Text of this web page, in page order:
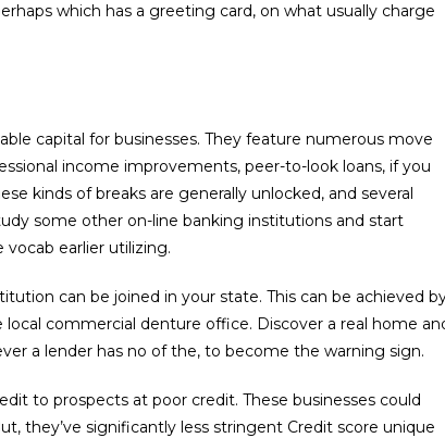
which has a greeting card, on what usually charge
capital for businesses. They feature numerous move
income improvements, peer-to-look loans, if you
kinds of breaks are generally unlocked, and several
some other on-line banking institutions and start
vocab earlier utilizing.
can be joined in your state. This can be achieved
commercial denture office. Discover a real home
a lender has no of the, to become the warning sign.
to prospects at poor credit. These businesses could
they’ve significantly less stringent Credit score unique